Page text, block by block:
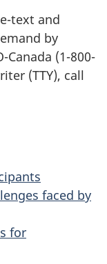
text and
by
Canada (1-800-
(TTY), call
faced by
for